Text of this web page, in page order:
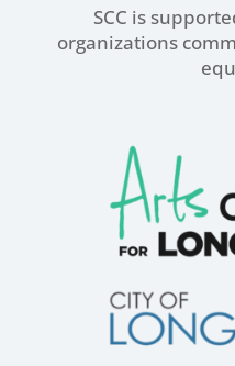
SCC is
organizations